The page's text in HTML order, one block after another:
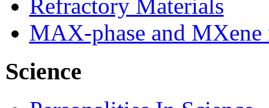
Refractory Materials
MAX-phase and MXene
Science